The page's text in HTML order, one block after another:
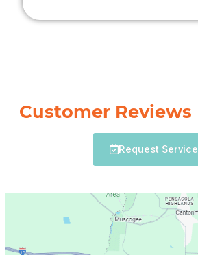
Customer Reviews
Request Service